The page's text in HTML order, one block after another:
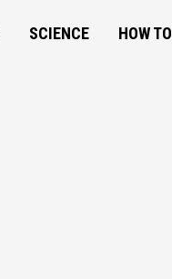
SCIENCE HOW TO